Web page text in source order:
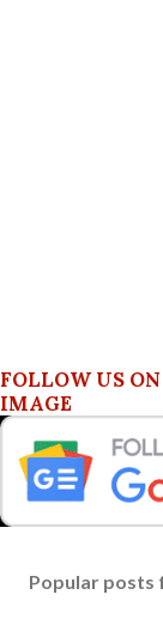
FOLLOW US
IMAGE
Popular posts